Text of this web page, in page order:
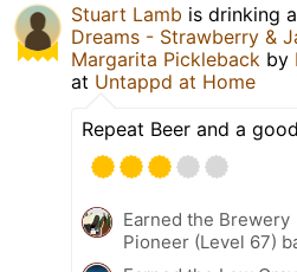
Stuart Lamb is drinking
Dreams - Strawberry &
Margarita Pickleback by
at Untappd at Home
Repeat Beer and a
Earned the Brewery
Pioneer (Level 67)